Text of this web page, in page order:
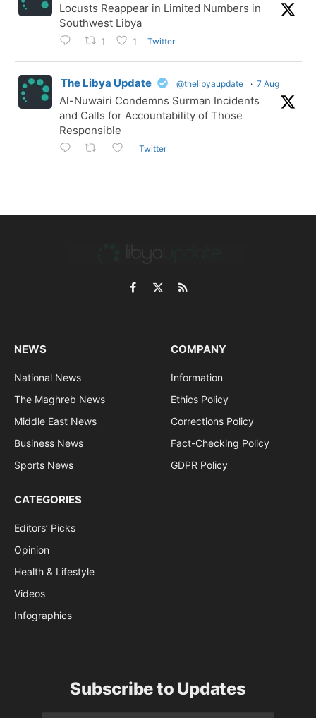
Locusts Reappear in Limited Numbers in
Southwest Libya
1 1 Twitter
The Libya Update @thelibyaupdate · 7 Aug
Al-Nuwairi Condemns Surman Incidents
and Calls for Accountability of Those
Responsible
Twitter
Facebook
X
(Twitter)
RSS
NEWS
National News
The Maghreb News
Middle East News
Business News
Sports News
COMPANY
Information
Ethics Policy
Corrections Policy
Fact-Checking Policy
GDPR Policy
CATEGORIES
Editors’ Picks
Opinion
Health & Lifestyle
Videos
Infographics
Subscribe to Updates